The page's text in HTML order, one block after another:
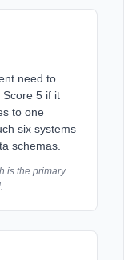
need to
5 if it
to one
six systems
schemas.
is the primary